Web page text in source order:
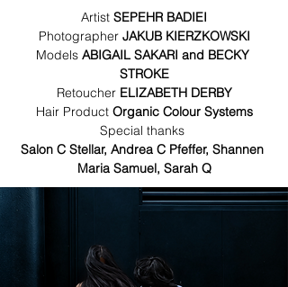
Artist SEPEHR BADIEI
Photographer JAKUB KIERZKOWSKI
Models ABIGAIL SAKARI and BECKY
STROKE
Retoucher ELIZABETH DERBY
Hair Product Organic Colour Systems
Special thanks
Salon C Stellar, Andrea C Pfeffer, Shannen
Maria Samuel, Sarah Q